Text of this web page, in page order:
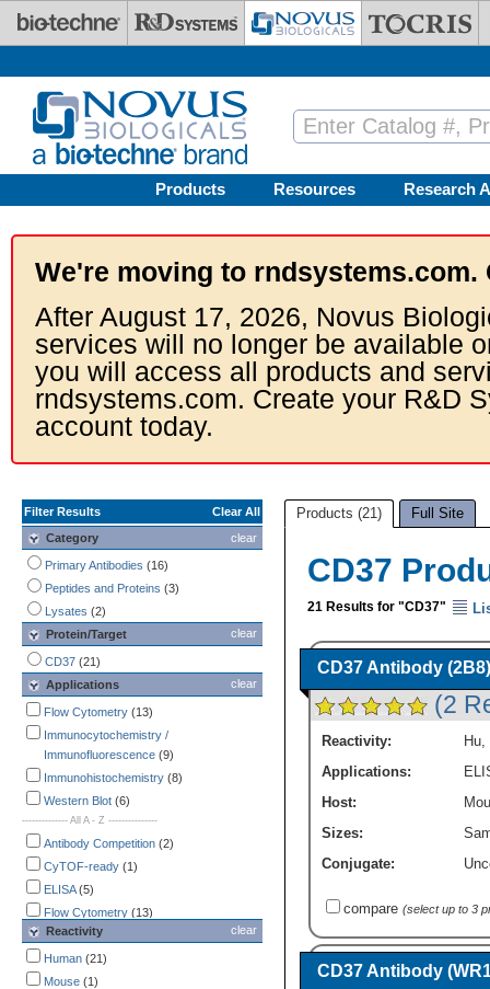
Skip to main content
Products Resources Research
We're moving to rndsystems.com.
After August 17, 2026, Novus
services will no longer be available
you will access all products and
rndsystems.com. Create your R&D
account today.
Filter Results
Clear All
clear
Category
Primary Antibodies (16)
Peptides and Proteins (3)
Lysates (2)
clear
Protein/Target
CD37 (21)
clear
Applications
Flow Cytometry (13)
Immunocytochemistry /
Immunofluorescence (9)
Immunohistochemistry (8)
Western Blot (6)
-------------- All A - Z ---------------
Antibody Competition (2)
CyTOF-ready (1)
ELISA(5)
Flow Cytometry (13)
Functional Assay
Immunocytochemistry /
Immunofluorescence
clear
Reactivity
Human (21)
Mouse (1)
Products (21) Full Site
CD37
21 Results for "CD37"
CD37 Antibody (2B8)
(2
Reactivity: Hu,
Applications:
Host:
Sizes:
Conjugate:
compare (select up to 3
CD37 Antibody